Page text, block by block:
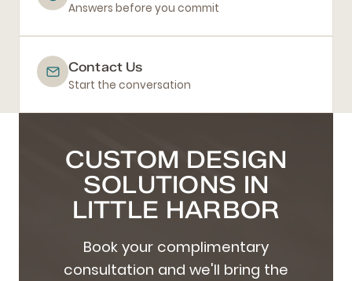
Answers before you commit
Contact Us
Start the conversation
CUSTOM DESIGN
SOLUTIONS IN
LITTLE HARBOR
Book your complimentary
consultation and we'll bring the